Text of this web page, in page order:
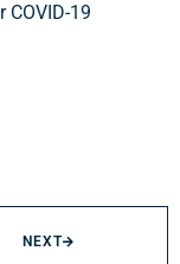
19
NEXT